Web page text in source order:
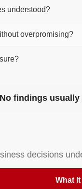
understood?
overpromising?
findings usually
decisions
What